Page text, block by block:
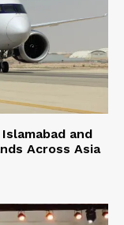
and
Across Asia